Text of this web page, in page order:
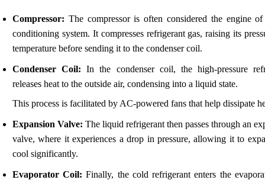
Compressor: The compressor is often considered the engine
conditioning system. It compresses refrigerant gas, raising its
temperature before sending it to the condenser coil.
Condenser Coil: In the condenser coil, the high-pressure
releases heat to the outside air, condensing into a liquid state.
This process is facilitated by AC-powered fans that help dissipate
Expansion Valve: The liquid refrigerant then passes through an
valve, where it experiences a drop in pressure, allowing it to
cool significantly.
Evaporator Coil: Finally, the cold refrigerant enters the